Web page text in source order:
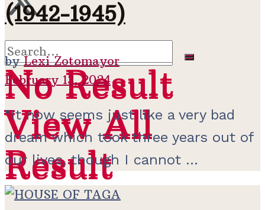
No Result
View All
Result
No Result
View All
Result
(1942-1945)
by Lexi Zotomayor
February 13, 2024
"It now seems just like a very bad
dream which took three years out of
our lives, though I cannot ...